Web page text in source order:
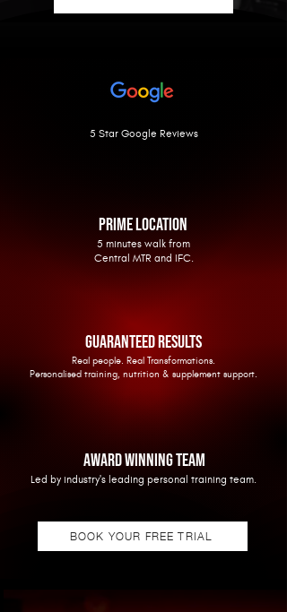
5 Star Google Reviews
PRIME LOCATION
5 minutes walk from
Central MTR and IFC.
GUARANTEED RESULTS
Real people. Real Transformations.
Personalised training, nutrition & supplement support.
AWARD WINNING TEAM
Led by industry's leading personal training team.
BOOK YOUR FREE TRIAL